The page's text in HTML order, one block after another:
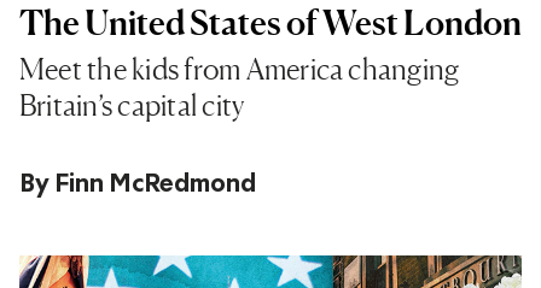
The United States of West London
Meet the kids from America changing
Britain’s capital city
By Finn McRedmond